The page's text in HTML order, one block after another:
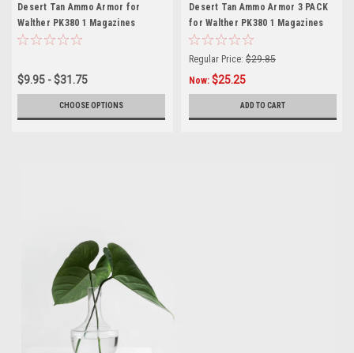
Desert Tan Ammo Armor for
Walther PK380 1 Magazines
$9.95 - $31.75
CHOOSE OPTIONS
Desert Tan Ammo Armor 3 PACK
for Walther PK380 1 Magazines
Regular Price: $29.85
Now: $25.25
ADD TO CART